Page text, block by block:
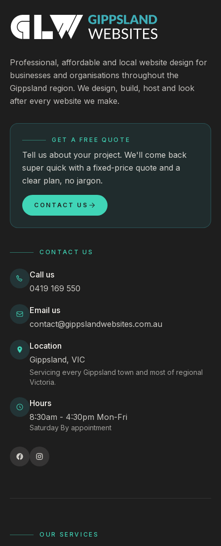
Professional, affordable and local website design for
businesses and organisations throughout the
Gippsland region. We design, build, host and look
after every website we make.
GET A FREE QUOTE
Tell us about your project. We'll come back
super quick with a fixed-price quote and a
clear plan, no jargon.
CONTACT US
CONTACT US
Call us
0419 169 550
Email us
contact@gippslandwebsites.com.au
Location
Gippsland, VIC
Servicing every Gippsland town and most of regional
Victoria.
Hours
8:30am - 4:30pm Mon-Fri
Saturday By appointment
OUR SERVICES